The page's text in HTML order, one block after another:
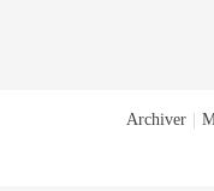
Archiver